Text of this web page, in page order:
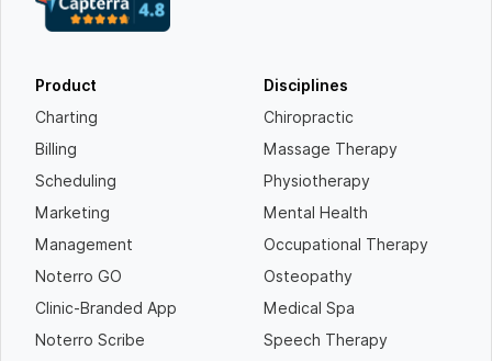
Product
Charting
Billing
Scheduling
Marketing
Management
Noterro GO
Clinic-Branded App
Noterro Scribe
Disciplines
Chiropractic
Massage Therapy
Physiotherapy
Mental Health
Occupational Therapy
Osteopathy
Medical Spa
Speech Therapy